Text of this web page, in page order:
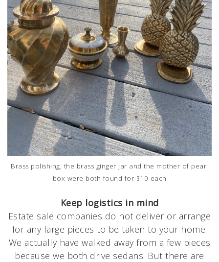
Brass polishing, the brass ginger jar and the mother of pearl
box were both found for $10 each
Keep logistics in mind
Estate sale companies do not deliver or arrange
for any large pieces to be taken to your home.
We actually have walked away from a few pieces
because we both drive sedans. But there are